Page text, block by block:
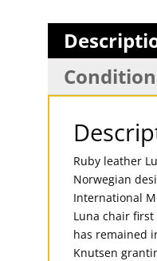
Condition
Ruby leather
Norwegian
International
Luna chair
has remained
Knutsen